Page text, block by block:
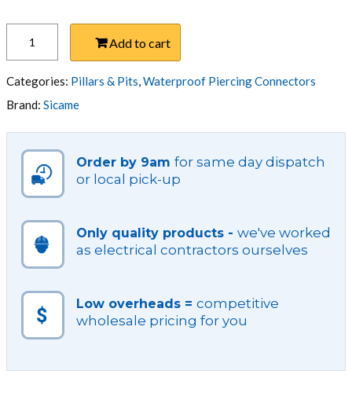
PORT,
6-
50
INSULATED
quantity
Add to cart
Categories: Pillars & Pits,Waterproof Piercing Connectors
Brand: Sicame
Order by 9am for same day dispatch
or local pick-up
Only quality products - we've worked
as electrical contractors ourselves
Low overheads = competitive
wholesale pricing for you